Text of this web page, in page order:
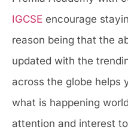
IGCSE encourage
reason being that the
updated with the
across the globe helps
what is happening
attention and interest